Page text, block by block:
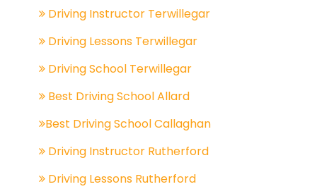
Driving Instructor Terwillegar
Driving Lessons Terwillegar
Driving School Terwillegar
Best Driving School Allard
Best Driving School Callaghan
Driving Instructor Rutherford
Driving Lessons Rutherford